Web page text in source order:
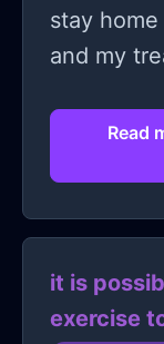
stay
and my
Read
it is
exercise